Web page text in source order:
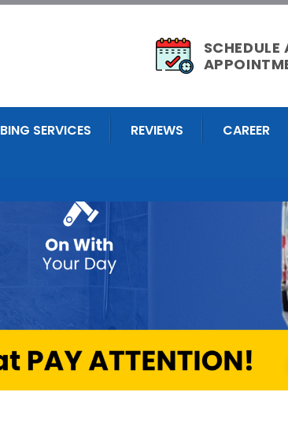
SCHEDULE
SERVICES REVIEWS CAREER